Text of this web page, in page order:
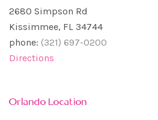
2680 Simpson Rd
Kissimmee, FL 34744
phone: (321) 697-0200
Directions
Orlando Location